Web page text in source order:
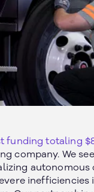
funding totaling
company. We